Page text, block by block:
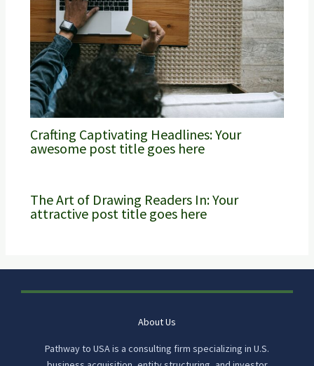
Crafting Captivating Headlines: Your
awesome post title goes here
The Art of Drawing Readers In: Your
attractive post title goes here
About Us
Pathway to USA is a consulting firm specializing in U.S.